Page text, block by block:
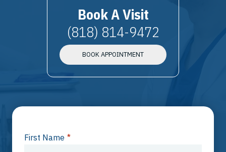
Book A Visit
(818) 814-9472
BOOK APPOINTMENT
First Name *